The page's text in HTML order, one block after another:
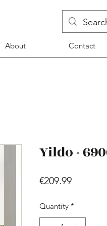
About Contact
Yildo -
€209.99Price
Quantity *